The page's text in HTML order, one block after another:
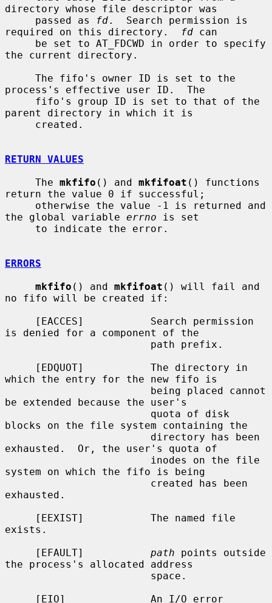
directory whose file descriptor was
     passed as
fd.  Search permission is
required on this directory.
fd can
the current directory.
process's effective user ID.  The
parent directory in which it is
RETURN VALUES
     The
mkfifo () and mkfifoat () functions
return the value 0 if successful;
the global variable errno is set
ERRORS
mkfifo () and mkfifoat () will fail and
no fifo will be created if:
is denied for a component of the
which the entry for the new fifo is
be extended because the user's
blocks on the file system containing the
exhausted.  Or, the user's quota of
system on which the fifo is being
exhausted.
exists.
     [EFAULT]
path points outside
the process's allocated address